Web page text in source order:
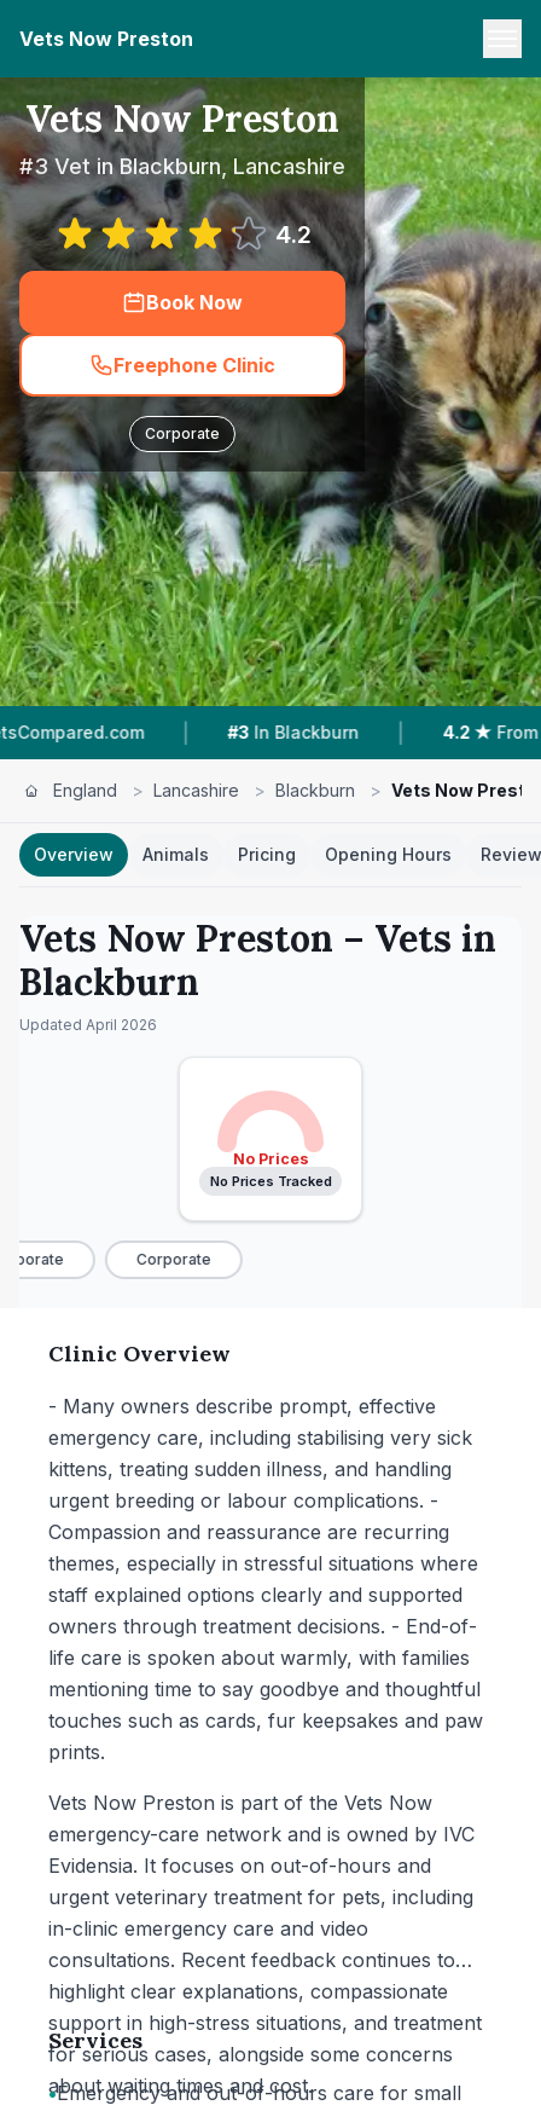
Vets Now Preston
Vets Now Preston
#3 Vet in Blackburn, Lancashire
4.2
Book Now
Freephone Clinic
Corporate
| #3 In Blackburn | 4.2 ★ From 489 Reviews
England > Lancashire > Blackburn > Vets Now
Overview Animals Pricing Opening Hours
Vets Now Preston – Vets in
Blackburn
Updated April 2026
No Prices
No Prices Tracked
Corporate
Clinic Overview
- Many owners describe prompt, effective
emergency care, including stabilising very sick
kittens, treating sudden illness, and handling
urgent breeding or labour complications. -
Compassion and reassurance are recurring
themes, especially in stressful situations where
staff explained options clearly and supported
owners through treatment decisions. - End-of-
life care is spoken about warmly, with families
mentioning time to say goodbye and thoughtful
touches such as cards, fur keepsakes and paw
prints.
Vets Now Preston is part of the Vets Now
emergency-care network and is owned by IVC
Evidensia. It focuses on out-of-hours and
urgent veterinary treatment for pets, including
in-clinic emergency care and video
consultations. Recent feedback continues to
highlight clear explanations, compassionate
support in high-stress situations, and treatment
for serious cases, alongside some concerns
about waiting times and cost.
Services
•Emergency and out-of-hours care for small